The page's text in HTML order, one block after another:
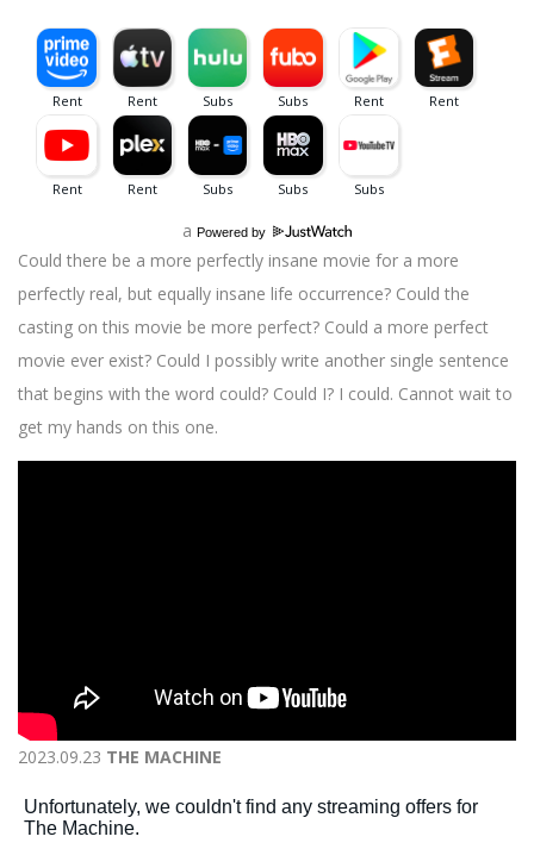
a Powered by
Could there be a more perfectly insane movie for a more
perfectly real, but equally insane life occurrence? Could the
casting on this movie be more perfect? Could a more perfect
movie ever exist? Could I possibly write another single sentence
that begins with the word could? Could I? I could. Cannot wait to
get my hands on this one.
2023.09.23 THE MACHINE